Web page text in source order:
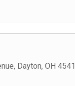
, Dayton, OH